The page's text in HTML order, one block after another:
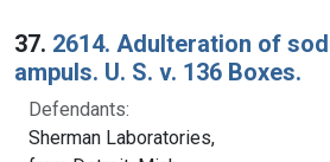
37. 2614. Adulteration of
ampuls. U. S. v. 136 Boxes.
Defendants:
Sherman Laboratories,